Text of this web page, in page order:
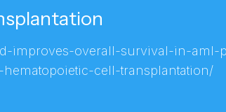
improves-overall-survival-in-aml-
cell-transplantation/